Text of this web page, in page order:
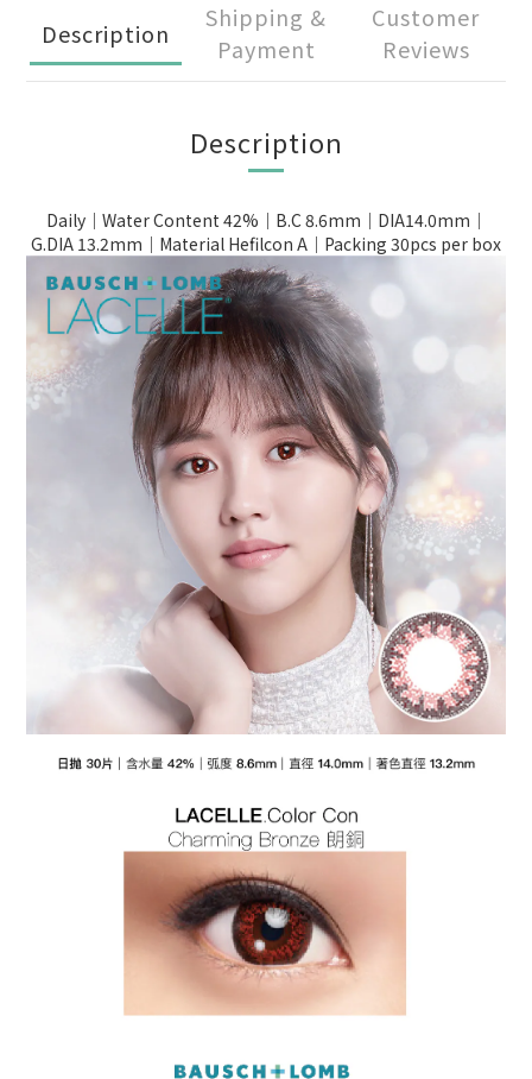
Description
Shipping &
Payment
Customer
Reviews
Description
Daily｜Water Content 42%｜B.C 8.6mm｜DIA14.0mm｜
G.DIA 13.2mm｜Material Hefilcon A｜Packing 30pcs per box